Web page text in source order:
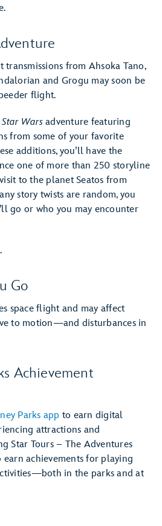
from Ahsoka Tano,
and Grogu may soon be
flight.
Star Warsadventure featuring
from some of your favorite
additions, you’ll have the
one of more than 250 storyline
to the planet Seatos from
story twists are random, you
go or who you may encounter
Go
space flight and may affect
to motion—and disturbances in
Achievement
Parks app to earn digital
attractions and
Star Tours – The Adventures
earn achievements for playing
in the parks and at